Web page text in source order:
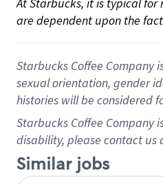
are dependent upon the
Starbucks Coffee Company
sexual orientation, gender
histories will be considered
Starbucks Coffee Company
disability, please contact us
Similar jobs